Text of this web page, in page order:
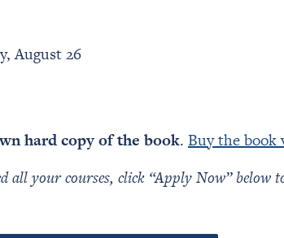
August 26
hard copy of the book. Buy the book
all your courses, click “Apply Now”